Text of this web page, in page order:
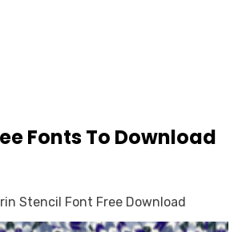
Fonts To Download
Stencil Font Free Download